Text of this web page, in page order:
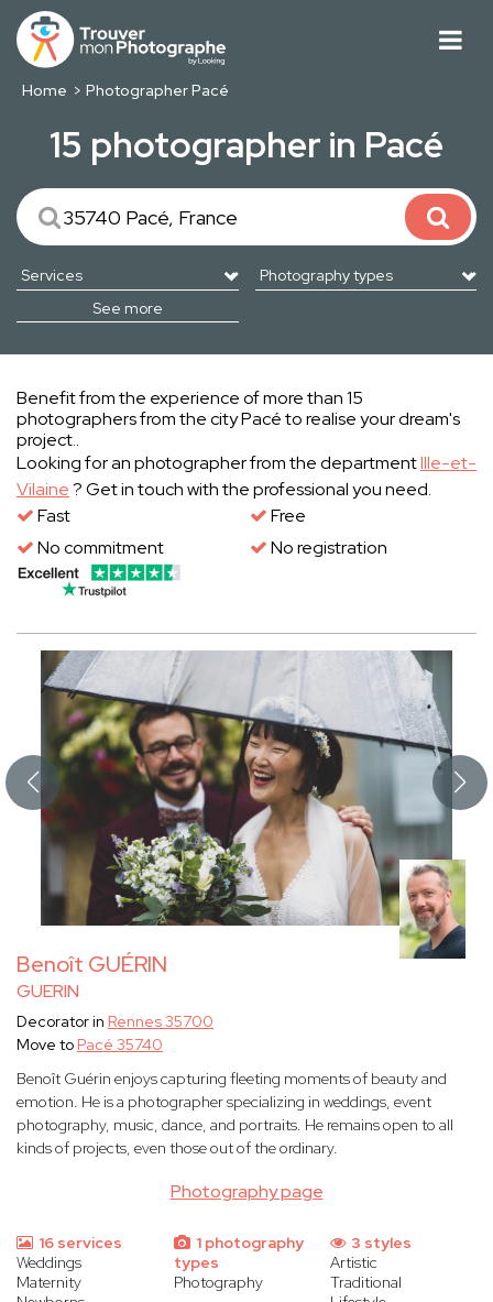
Home Photographer Pacé
15 photographer in Pacé
See more
Benefit from the experience of more than 15
photographers from the city Pacé to realise your dream's
project..
Looking for an photographer from the departmentIlle-et-
Vilaine? Get in touch with the professional you need.
Fast
Free
No commitment
No registration
Benoît GUÉRIN
GUERIN
Photography page
Decorator in Rennes 35700
Move to Pacé 35740
Benoît Guérin enjoys capturing fleeting moments of beauty and
emotion. He is a photographer specializing in weddings, event
photography, music, dance, and portraits. He remains open to all
kinds of projects, even those out of the ordinary.
16 services
Weddings
Maternity
1 photography
types
Photography
3 styles
Artistic
Traditional